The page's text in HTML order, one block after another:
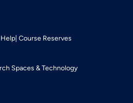
Course Reserves
Spaces & Technology